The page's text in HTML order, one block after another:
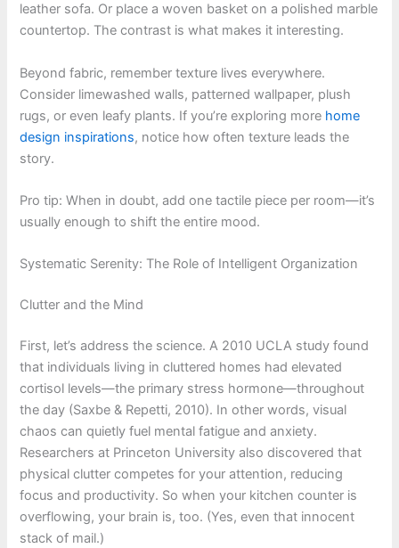
leather sofa. Or place a woven basket on a polished marble
countertop. The contrast is what makes it interesting.
Beyond fabric, remember texture lives everywhere.
Consider limewashed walls, patterned wallpaper, plush
rugs, or even leafy plants. If you’re exploring more home
design inspirations, notice how often texture leads the
story.
Pro tip: When in doubt, add one tactile piece per room—it’s
usually enough to shift the entire mood.
Systematic Serenity: The Role of Intelligent Organization
Clutter and the Mind
First, let’s address the science. A 2010 UCLA study found
that individuals living in cluttered homes had elevated
cortisol levels—the primary stress hormone—throughout
the day (Saxbe & Repetti, 2010). In other words, visual
chaos can quietly fuel mental fatigue and anxiety.
Researchers at Princeton University also discovered that
physical clutter competes for your attention, reducing
focus and productivity. So when your kitchen counter is
overflowing, your brain is, too. (Yes, even that innocent
stack of mail.)